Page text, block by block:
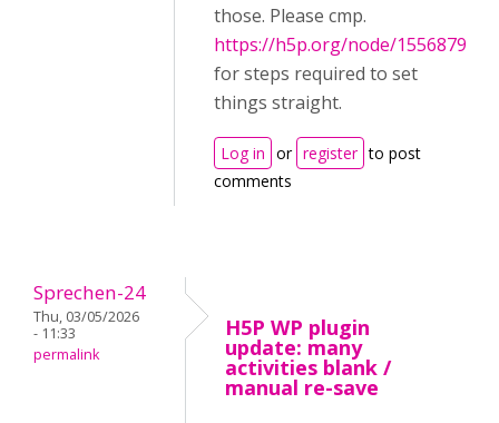
those. Please cmp.
https://h5p.org/node/1556879
for steps required to set
things straight.
Log in or register to post
comments
Sprechen-24
Thu, 03/05/2026
- 11:33
permalink
H5P WP plugin
update: many
activities blank /
manual re-save